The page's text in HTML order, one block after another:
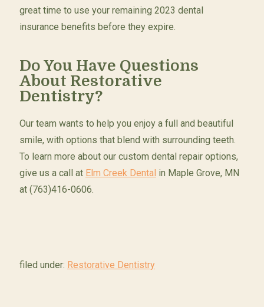
great time to use your remaining 2023 dental
insurance benefits before they expire.
Do You Have Questions
About Restorative
Dentistry?
Our team wants to help you enjoy a full and beautiful
smile, with options that blend with surrounding teeth.
To learn more about our custom dental repair options,
give us a call at Elm Creek Dental in Maple Grove, MN
at (763)416-0606.
filed under: Restorative Dentistry